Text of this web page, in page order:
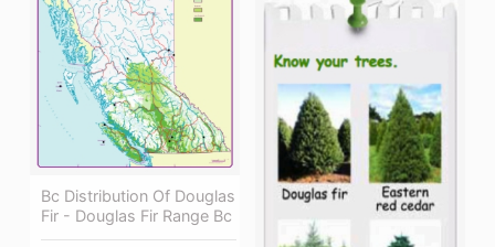
Bc Distribution Of Douglas
Fir - Douglas Fir Range Bc